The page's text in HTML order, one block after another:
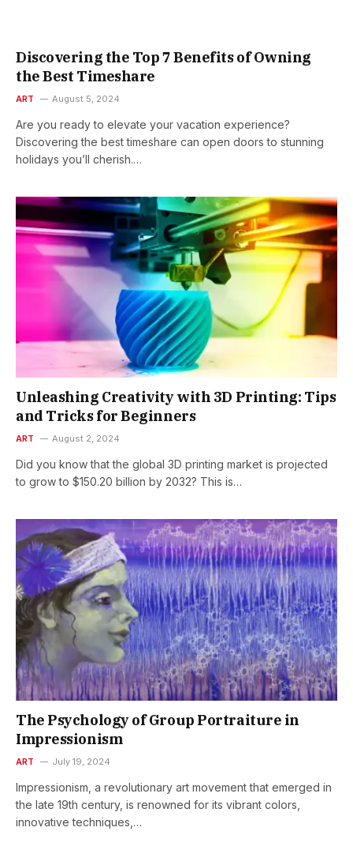
Discovering the Top 7 Benefits of Owning
the Best Timeshare
ART August 5, 2024
Are you ready to elevate your vacation experience?
Discovering the best timeshare can open doors to stunning
holidays you’ll cherish.…
Unleashing Creativity with 3D Printing: Tips
and Tricks for Beginners
ART August 2, 2024
Did you know that the global 3D printing market is projected
to grow to $150.20 billion by 2032? This is…
The Psychology of Group Portraiture in
Impressionism
ART July 19, 2024
Impressionism, a revolutionary art movement that emerged in
the late 19th century, is renowned for its vibrant colors,
innovative techniques,…